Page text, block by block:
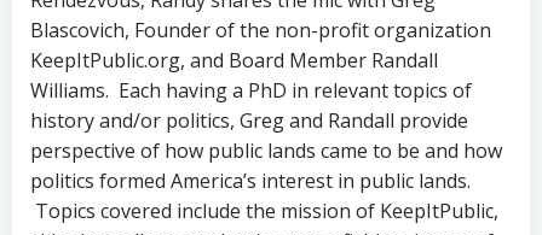
Blascovich, Founder of the non-profit organization
KeepItPublic.org, and Board Member Randall
Williams. Each having a PhD in relevant topics of
history and/or politics, Greg and Randall provide
perspective of how public lands came to be and how
politics formed America’s interest in public lands.
Topics covered include the mission of KeepItPublic,